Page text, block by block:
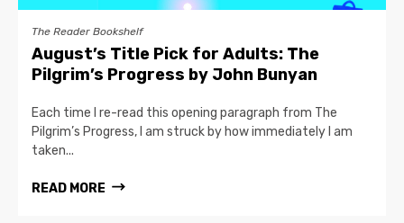
The Reader Bookshelf
August’s Title Pick for Adults: The
Pilgrim’s Progress by John Bunyan
Each time I re-read this opening paragraph from The
Pilgrim’s Progress, I am struck by how immediately I am
taken...
READ MORE